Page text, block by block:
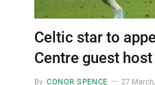
Celtic star to
Centre guest
By CONOR SPENCE 27